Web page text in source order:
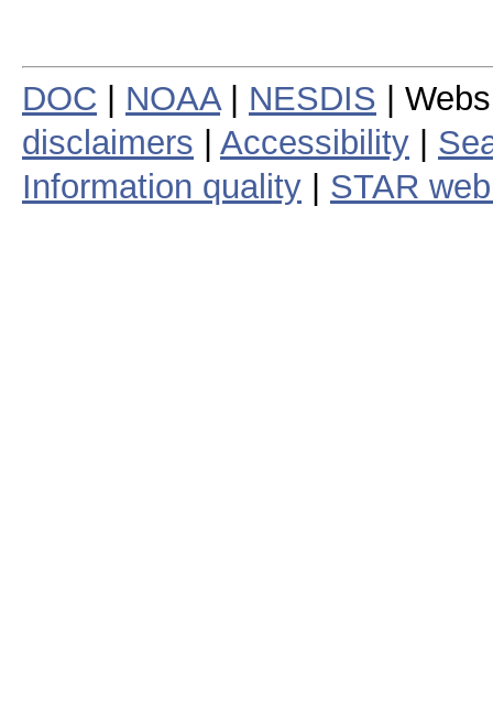
DOC NOAA| NESDIS |
disclaimers
Accessibility
Information quality
STAR